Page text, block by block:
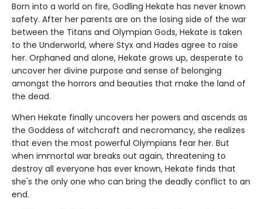
Born into a world on fire, Godling Hekate has never known
safety. After her parents are on the losing side of the war
between the Titans and Olympian Gods, Hekate is taken
to the Underworld, where Styx and Hades agree to raise
her. Orphaned and alone, Hekate grows up, desperate to
uncover her divine purpose and sense of belonging
amongst the horrors and beauties that make the land of
the dead.
When Hekate finally uncovers her powers and ascends as
the Goddess of witchcraft and necromancy, she realizes
that even the most powerful Olympians fear her. But
when immortal war breaks out again, threatening to
destroy all everyone has ever known, Hekate finds that
she's the only one who can bring the deadly conflict to an
end.